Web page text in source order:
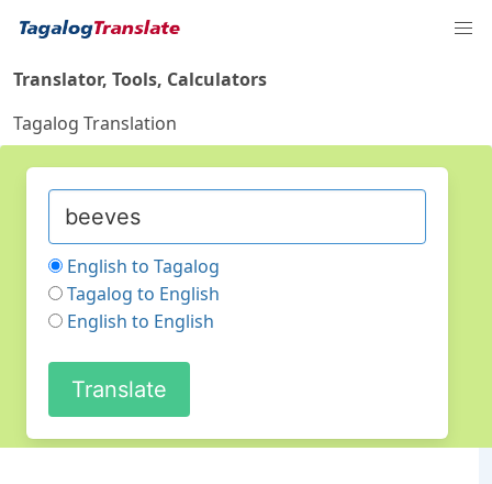
Translator, Tools, Calculators
Tagalog Translation
English to Tagalog
Tagalog to English
English to English